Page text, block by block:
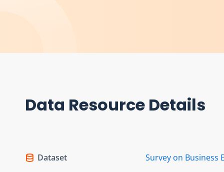
Data Resource Details
Dataset Survey on Business